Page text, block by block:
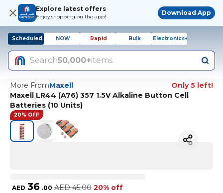
Explore latest offers
Enjoy shopping on the app!
Download App
Scheduled NOW Rapid Bulk Electronics+
Search50,000+items
More FromMaxell
Only 5 left!
Maxell LR44 (A76) 357 1.5V Alkaline Button Cell
Batteries (10 Units)
20% OFF
AED 36 .00 AED 45.00 20% off